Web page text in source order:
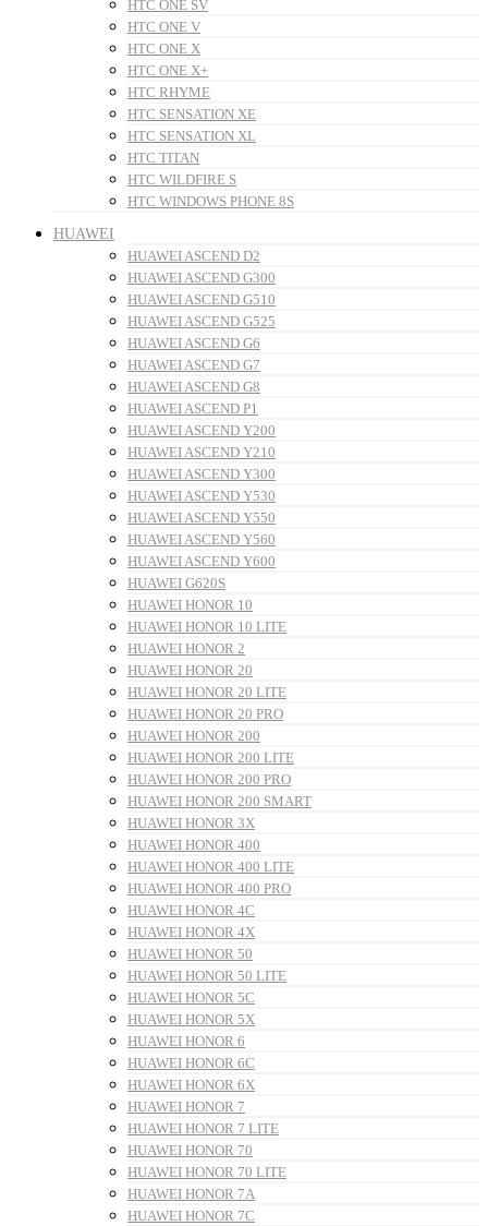
HTC ONE SV
HTC ONE V
HTC ONE X
HTC ONE X+
HTC RHYME
HTC SENSATION XE
HTC SENSATION XL
HTC TITAN
HTC WILDFIRE S
HTC WINDOWS PHONE 8S
HUAWEI
HUAWEI ASCEND D2
HUAWEI ASCEND G300
HUAWEI ASCEND G510
HUAWEI ASCEND G525
HUAWEI ASCEND G6
HUAWEI ASCEND G7
HUAWEI ASCEND G8
HUAWEI ASCEND P1
HUAWEI ASCEND Y200
HUAWEI ASCEND Y210
HUAWEI ASCEND Y300
HUAWEI ASCEND Y530
HUAWEI ASCEND Y550
HUAWEI ASCEND Y560
HUAWEI ASCEND Y600
HUAWEI G620S
HUAWEI HONOR 10
HUAWEI HONOR 10 LITE
HUAWEI HONOR 2
HUAWEI HONOR 20
HUAWEI HONOR 20 LITE
HUAWEI HONOR 20 PRO
HUAWEI HONOR 200
HUAWEI HONOR 200 LITE
HUAWEI HONOR 200 PRO
HUAWEI HONOR 200 SMART
HUAWEI HONOR 3X
HUAWEI HONOR 400
HUAWEI HONOR 400 LITE
HUAWEI HONOR 400 PRO
HUAWEI HONOR 4C
HUAWEI HONOR 4X
HUAWEI HONOR 50
HUAWEI HONOR 50 LITE
HUAWEI HONOR 5C
HUAWEI HONOR 5X
HUAWEI HONOR 6
HUAWEI HONOR 6C
HUAWEI HONOR 6X
HUAWEI HONOR 7
HUAWEI HONOR 7 LITE
HUAWEI HONOR 70
HUAWEI HONOR 70 LITE
HUAWEI HONOR 7A
HUAWEI HONOR 7C